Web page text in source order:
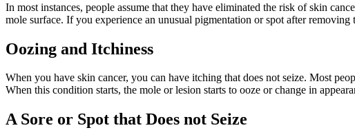
In most instances, people assume that they have eliminated the risk of skin
mole surface. If you experience an unusual pigmentation or spot after
Oozing and Itchiness
When you have skin cancer, you can have itching that does not seize. Most
When this condition starts, the mole or lesion starts to ooze or change in
A Sore or Spot that Does not Seize